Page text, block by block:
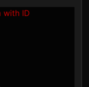
with ID